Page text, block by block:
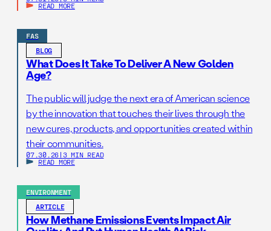
READ MORE
FAS
BLOG
What Does It Take To Deliver A New Golden
Age?
The public will judge the next era of American science
by the innovation that touches their lives through the
new cures, products, and opportunities created within
their communities.
07.30.26 | 3 MIN READ
READ MORE
ENVIRONMENT
ARTICLE
How Methane Emissions Events Impact Air